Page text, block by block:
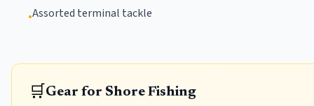
•Assorted terminal tackle
🛒Gear for Shore Fishing